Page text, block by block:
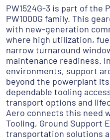
PW1524G-3 is part of the
PW1000G family. This
with new-generation
where high utilization,
narrow turnaround
maintenance readiness.
environments, support
beyond the powerplant
dependable tooling
transport options and
Aero connects this need
Tooling, Ground Support
transportation solutions